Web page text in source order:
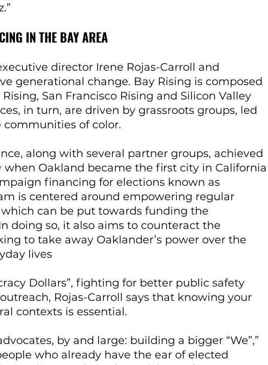
IN THE BAY AREA
director Irene Rojas-Carroll and
generational change. Bay Rising is composed
San Francisco Rising and Silicon Valley
in turn, are driven by grassroots groups, led
communities of color.
along with several partner groups, achieved
when Oakland became the first city in California
financing for elections known as
is centered around empowering regular
can be put towards funding the
doing so, it also aims to counteract the
to take away Oaklander’s power over the
lives
Dollars”, fighting for better public safety
Rojas-Carroll says that knowing your
contexts is essential.
by and large: building a bigger “We”,”
who already have the ear of elected